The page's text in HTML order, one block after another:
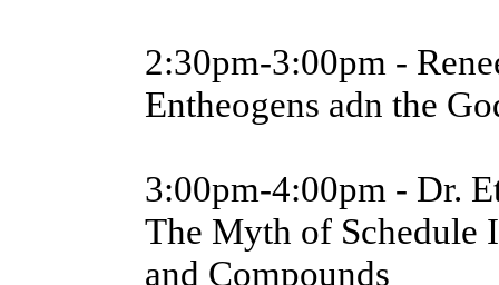
2:30pm-3:00pm -
Entheogens adn the
3:00pm-4:00pm - Dr.
The Myth of Schedule
and Compounds